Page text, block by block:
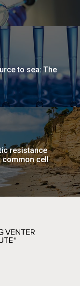
to sea: The
resistance
common cell